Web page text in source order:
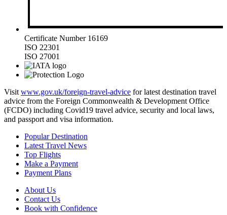
Certificate Number 16169
ISO 22301
ISO 27001
Visit www.gov.uk/foreign-travel-advice for latest destination travel
advice from the Foreign Commonwealth & Development Office
(FCDO) including Covid19 travel advice, security and local laws,
and passport and visa information.
Popular Destination
Latest Travel News
Top Flights
Make a Payment
Payment Plans
About Us
Contact Us
Book with Confidence